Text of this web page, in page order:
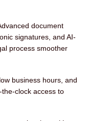
document
signatures, and AI-
process smoother
business hours, and
clock access to